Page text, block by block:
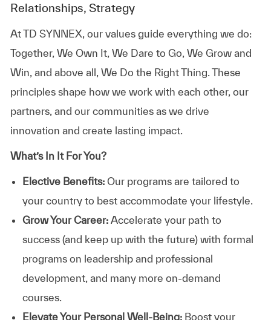
Relationships, Strategy
At TD SYNNEX, our values guide everything we do:
Together, We Own It, We Dare to Go, We Grow and
Win, and above all, We Do the Right Thing. These
principles shape how we work with each other, our
partners, and our communities as we drive
innovation and create lasting impact.
What’s In It For You?
Elective Benefits:Our programs are tailored to
your country to best accommodate your lifestyle.
Grow Your Career: Accelerate your path to
success (and keep up with the future) with formal
programs on leadership and professional
development, and many more on-demand
courses.
Elevate Your Personal Well-Being:Boost your